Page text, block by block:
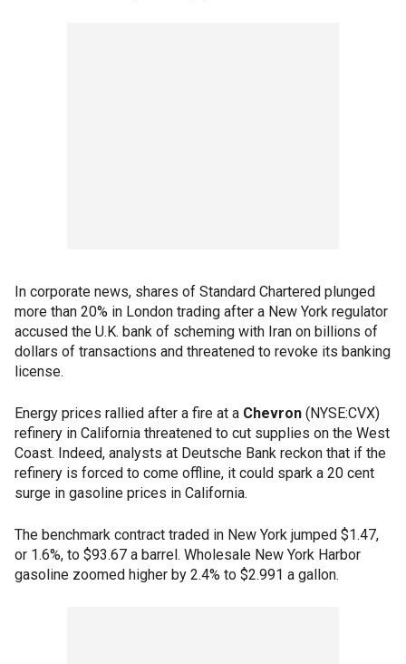
In corporate news, shares of Standard Chartered plunged
more than 20% in London trading after a New York regulator
accused the U.K. bank of scheming with Iran on billions of
dollars of transactions and threatened to revoke its banking
license.
Energy prices rallied after a fire at a Chevron (NYSE:CVX)
refinery in California threatened to cut supplies on the West
Coast. Indeed, analysts at Deutsche Bank reckon that if the
refinery is forced to come offline, it could spark a 20 cent
surge in gasoline prices in California.
The benchmark contract traded in New York jumped $1.47,
or 1.6%, to $93.67 a barrel. Wholesale New York Harbor
gasoline zoomed higher by 2.4% to $2.991 a gallon.